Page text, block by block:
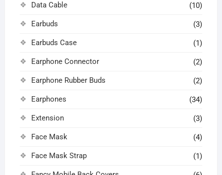
Data Cable (10)
Earbuds (3)
Earbuds Case (1)
Earphone Connector (2)
Earphone Rubber Buds (2)
Earphones (34)
Extension (3)
Face Mask (4)
Face Mask Strap (1)